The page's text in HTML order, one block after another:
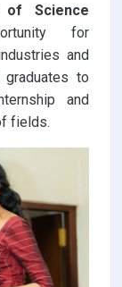
of Science
for
and
to
and
fields.